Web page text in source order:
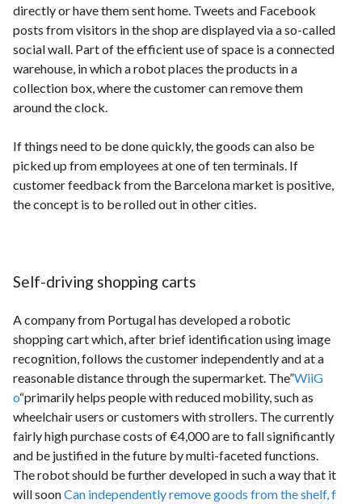
directly or have them sent home. Tweets and Facebook
posts from visitors in the shop are displayed via a so-called
social wall. Part of the efficient use of space is a connected
warehouse, in which a robot places the products in a
collection box, where the customer can remove them
around the clock.
If things need to be done quickly, the goods can also be
picked up from employees at one of ten terminals. If
customer feedback from the Barcelona market is positive,
the concept is to be rolled out in other cities.
Self-driving shopping carts
A company from Portugal has developed a robotic
shopping cart which, after brief identification using image
recognition, follows the customer independently and at a
reasonable distance through the supermarket. The”WiiG
o“primarily helps people with reduced mobility, such as
wheelchair users or customers with strollers. The currently
fairly high purchase costs of €4,000 are to fall significantly
and be justified in the future by multi-faceted functions.
The robot should be further developed in such a way that it
will soonCan independently remove goods from the shelf, f